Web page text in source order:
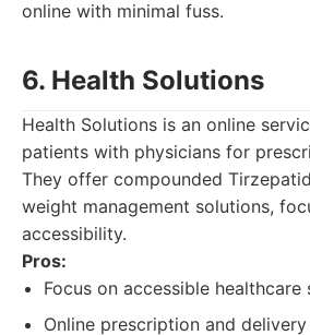
online with minimal fuss.
6. Health Solutions
Health Solutions is an online
patients with physicians for
They offer compounded
weight management solutions,
accessibility.
Pros:
Focus on accessible healthcare
Online prescription and delivery